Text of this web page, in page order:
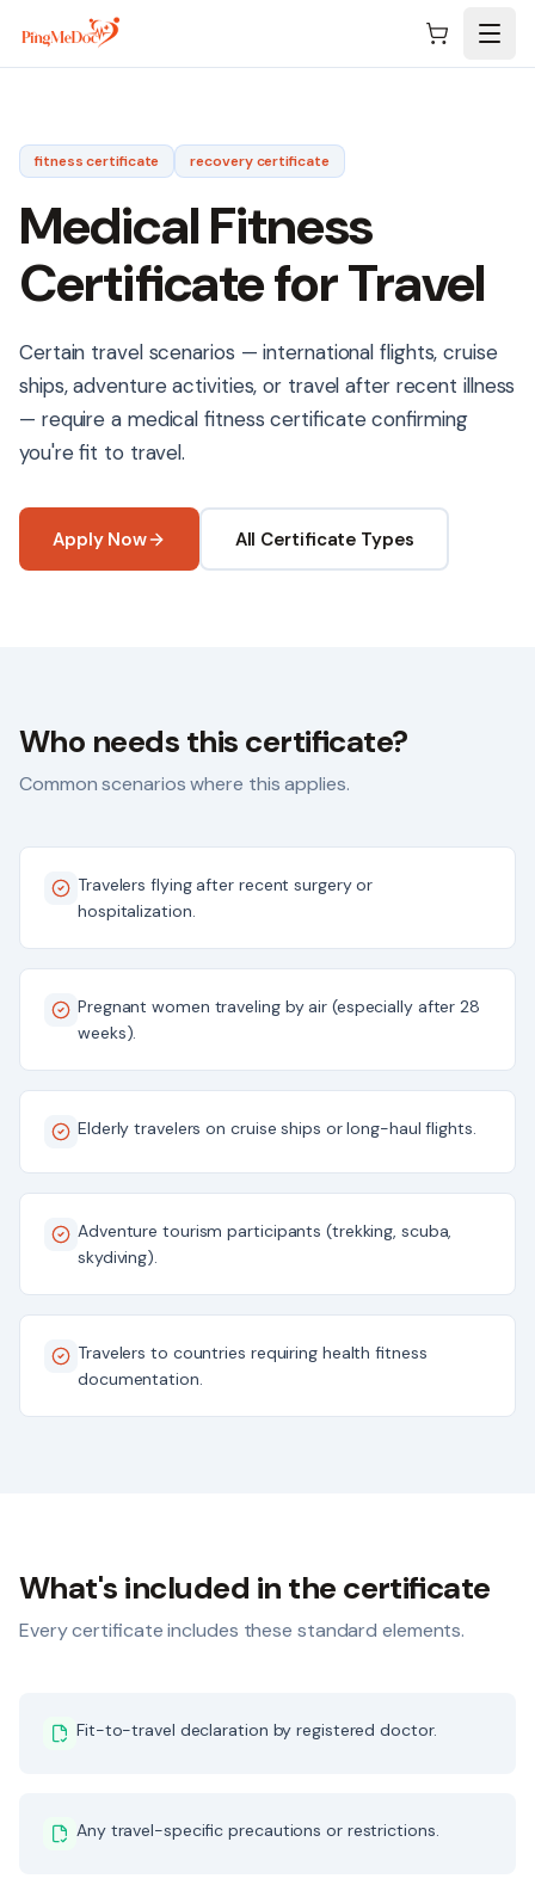
Skip to main content
fitnesscertificate recoverycertificate
Medical Fitness
Certificate for Travel
Certain travel scenarios — international flights, cruise
ships, adventure activities, or travel after recent illness
— require a medical fitness certificate confirming
you're fit to travel.
Apply Now All Certificate Types
Who needs this certificate?
Common scenarios where this applies.
Travelers flying after recent surgery or
hospitalization.
Pregnant women traveling by air (especially after 28
weeks).
Elderly travelers on cruise ships or long-haul flights.
Adventure tourism participants (trekking, scuba,
skydiving).
Travelers to countries requiring health fitness
documentation.
What's included in the certificate
Every certificate includes these standard elements.
Fit-to-travel declaration by registered doctor.
Any travel-specific precautions or restrictions.